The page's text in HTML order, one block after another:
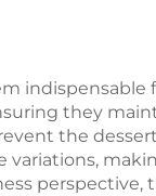
they
the
perspective,